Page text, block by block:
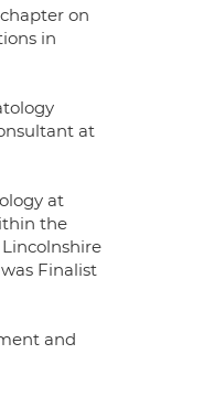
on
in
at
at
the
Finalist
and